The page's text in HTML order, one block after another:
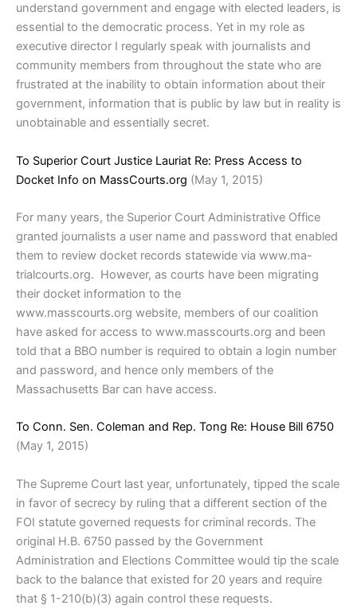
understand government and engage with elected leaders, is
essential to the democratic process. Yet in my role as
executive director I regularly speak with journalists and
community members from throughout the state who are
frustrated at the inability to obtain information about their
government, information that is public by law but in reality is
unobtainable and essentially secret.
To Superior Court Justice Lauriat Re: Press Access to
Docket Info on MassCourts.org (May 1, 2015)
For many years, the Superior Court Administrative Office
granted journalists a user name and password that enabled
them to review docket records statewide via www.ma-
trialcourts.org. However, as courts have been migrating
their docket information to the
www.masscourts.org website, members of our coalition
have asked for access to www.masscourts.org and been
told that a BBO number is required to obtain a login number
and password, and hence only members of the
Massachusetts Bar can have access.
To Conn. Sen. Coleman and Rep. Tong Re: House Bill 6750
(May 1, 2015)
The Supreme Court last year, unfortunately, tipped the scale
in favor of secrecy by ruling that a different section of the
FOI statute governed requests for criminal records. The
original H.B. 6750 passed by the Government
Administration and Elections Committee would tip the scale
back to the balance that existed for 20 years and require
that § 1-210(b)(3) again control these requests.